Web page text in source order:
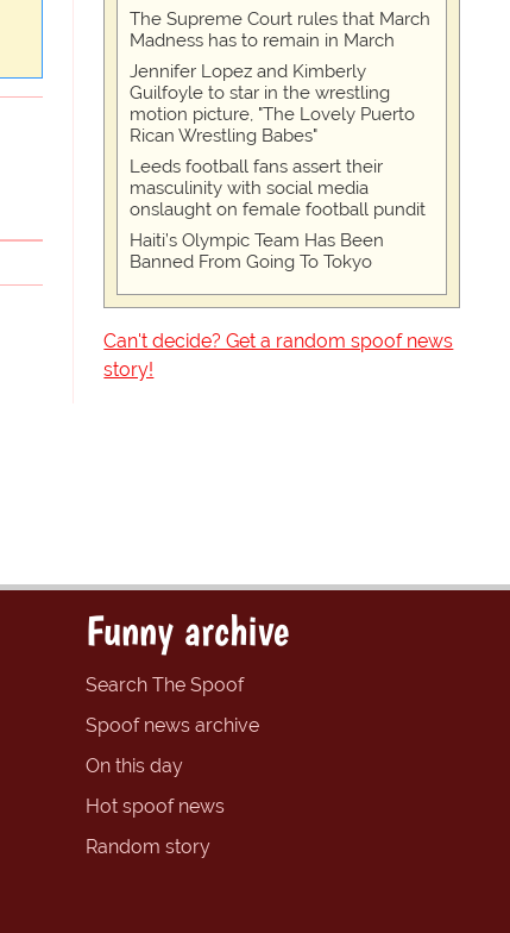
The Supreme Court rules that March
Madness has to remain in March
Jennifer Lopez and Kimberly
Guilfoyle to star in the wrestling
motion picture, "The Lovely Puerto
Rican Wrestling Babes"
Leeds football fans assert their
masculinity with social media
onslaught on female football pundit
Haiti’s Olympic Team Has Been
Banned From Going To Tokyo
Can't decide? Get a random spoof news
story!
Funny archive
Search The Spoof
Spoof news archive
On this day
Hot spoof news
Random story